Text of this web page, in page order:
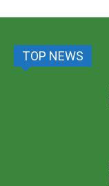
TOP NEWS